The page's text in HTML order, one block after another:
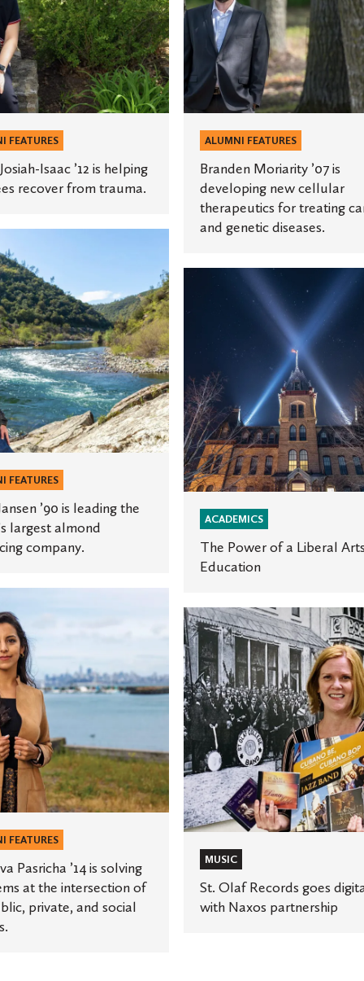
FEATURES
Isaac ’12 is helping
recover from trauma.
FEATURES
’90 is leading the
largest almond
company.
FEATURES
Pasricha ’14 is solving
at the intersection of
private, and social
new
cellular
therapeutics
for
treating
cancer
and
genetic
diseases.
ALUMNI FEATURES
Branden Moriarity ’07 is
developing new cellular
therapeutics for treating
and genetic diseases.
Arts
Education
ACADEMICS
The Power of a Liberal
Education
St.
Olaf
Records
goes
digital
with
Naxos
partnership
MUSIC
St. Olaf Records goes
with Naxos partnership